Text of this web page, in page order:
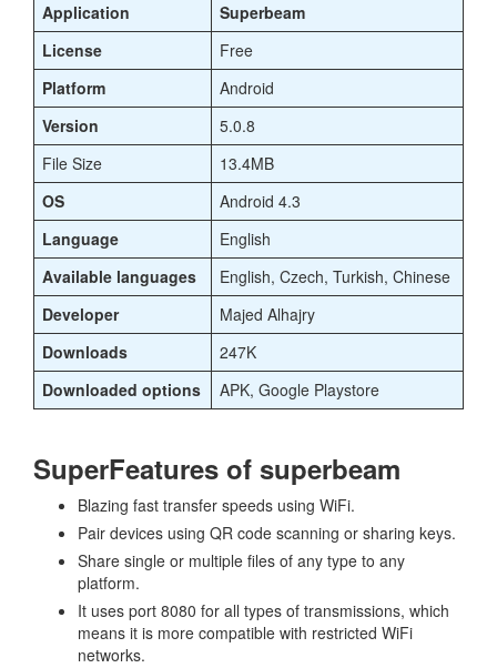
Application
Superbeam
License
Free
Platform
Android
Version
5.0.8
File Size
13.4MB
OS
Android 4.3
Language
English
Available languages
English, Czech, Turkish, Chinese
Developer
Majed Alhajry
Downloads
247K
Downloaded options
APK, Google Playstore
SuperFeatures of superbeam
Blazing fast transfer speeds using WiFi.
Pair devices using QR code scanning or sharing keys.
Share single or multiple files of any type to any
platform.
It uses port 8080 for all types of transmissions, which
means it is more compatible with restricted WiFi
networks.